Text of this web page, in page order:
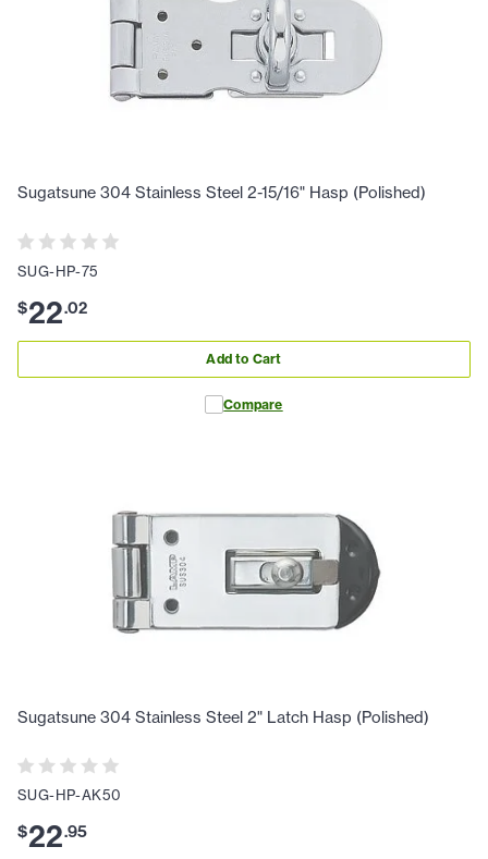
Sugatsune 304 Stainless Steel 2-15/16" Hasp (Polished)
SUG-HP-75
$22.02
Add to Cart
Compare
Sugatsune 304 Stainless Steel 2" Latch Hasp (Polished)
SUG-HP-AK50
$22.95